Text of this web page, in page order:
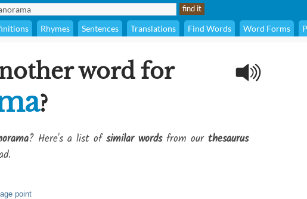
Rhymes Sentences Translations Find Words Word Forms
word for
?
? Here's a list ofsimilar wordsfrom our thesaurus
point